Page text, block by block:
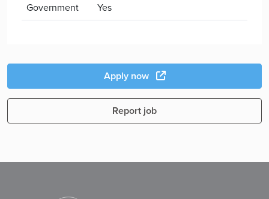
Government
Yes
Apply now
Report job